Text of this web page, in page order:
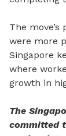
The
were more
Singapore
where
growth in
The
committed